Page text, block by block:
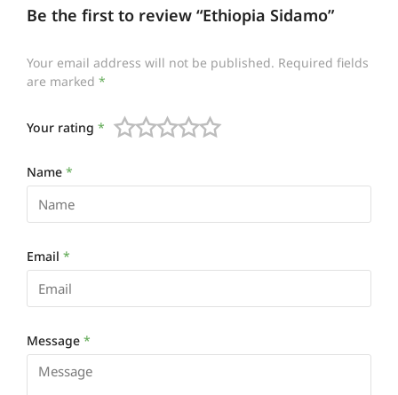
Be the first to review “Ethiopia Sidamo”
Your email address will not be published. Required fields
are marked *
Your rating *
Name *
Email *
Message *